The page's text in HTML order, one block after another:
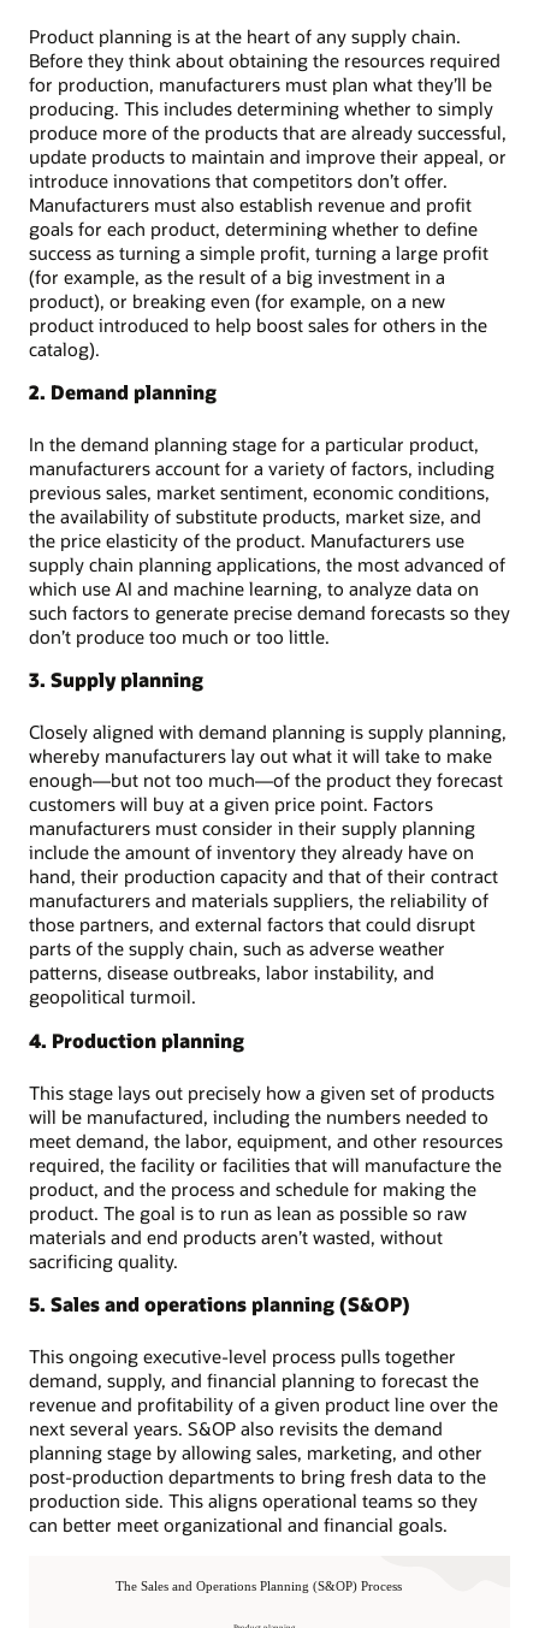
Product planning is at the heart of any supply chain.
Before they think about obtaining the resources required
for production, manufacturers must plan what they’ll be
producing. This includes determining whether to simply
produce more of the products that are already successful,
update products to maintain and improve their appeal, or
introduce innovations that competitors don’t offer.
Manufacturers must also establish revenue and profit
goals for each product, determining whether to define
success as turning a simple profit, turning a large profit
(for example, as the result of a big investment in a
product), or breaking even (for example, on a new
product introduced to help boost sales for others in the
catalog).
2. Demand planning
In the demand planning stage for a particular product,
manufacturers account for a variety of factors, including
previous sales, market sentiment, economic conditions,
the availability of substitute products, market size, and
the price elasticity of the product. Manufacturers use
supply chain planning applications, the most advanced of
which use AI and machine learning, to analyze data on
such factors to generate precise demand forecasts so they
don’t produce too much or too little.
3. Supply planning
Closely aligned with demand planning is supply planning,
whereby manufacturers lay out what it will take to make
enough—but not too much—of the product they forecast
customers will buy at a given price point. Factors
manufacturers must consider in their supply planning
include the amount of inventory they already have on
hand, their production capacity and that of their contract
manufacturers and materials suppliers, the reliability of
those partners, and external factors that could disrupt
parts of the supply chain, such as adverse weather
patterns, disease outbreaks, labor instability, and
geopolitical turmoil.
4. Production planning
This stage lays out precisely how a given set of products
will be manufactured, including the numbers needed to
meet demand, the labor, equipment, and other resources
required, the facility or facilities that will manufacture the
product, and the process and schedule for making the
product. The goal is to run as lean as possible so raw
materials and end products aren’t wasted, without
sacrificing quality.
5. Sales and operations planning (S&OP)
This ongoing executive-level process pulls together
demand, supply, and financial planning to forecast the
revenue and profitability of a given product line over the
next several years. S&OP also revisits the demand
planning stage by allowing sales, marketing, and other
post-production departments to bring fresh data to the
production side. This aligns operational teams so they
can better meet organizational and financial goals.